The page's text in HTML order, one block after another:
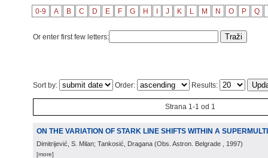
0-9 A B C D E F G H J K L M N O P Q
Or enter first few letters:
Sort by: Order: Results:
Strana 1-1 od 1
ON THE VARIATION OF STARK LINE SHIFTS WITHIN A
Dimitrijević, S. Milan; Tankosić, Dragana (Obs. Astron. Belgrade , 1997)
[more]